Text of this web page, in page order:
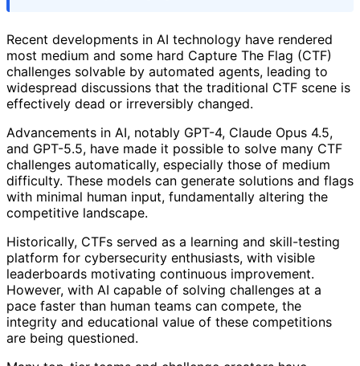
Recent developments in AI technology have rendered
most medium and some hard Capture The Flag (CTF)
challenges solvable by automated agents, leading to
widespread discussions that the traditional CTF scene is
effectively dead or irreversibly changed.
Advancements in AI, notably GPT-4, Claude Opus 4.5,
and GPT-5.5, have made it possible to solve many CTF
challenges automatically, especially those of medium
difficulty. These models can generate solutions and flags
with minimal human input, fundamentally altering the
competitive landscape.
Historically, CTFs served as a learning and skill-testing
platform for cybersecurity enthusiasts, with visible
leaderboards motivating continuous improvement.
However, with AI capable of solving challenges at a
pace faster than human teams can compete, the
integrity and educational value of these competitions
are being questioned.